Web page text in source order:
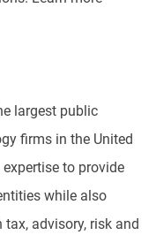
largest public
firms in the United
to provide
while also
advisory, risk and